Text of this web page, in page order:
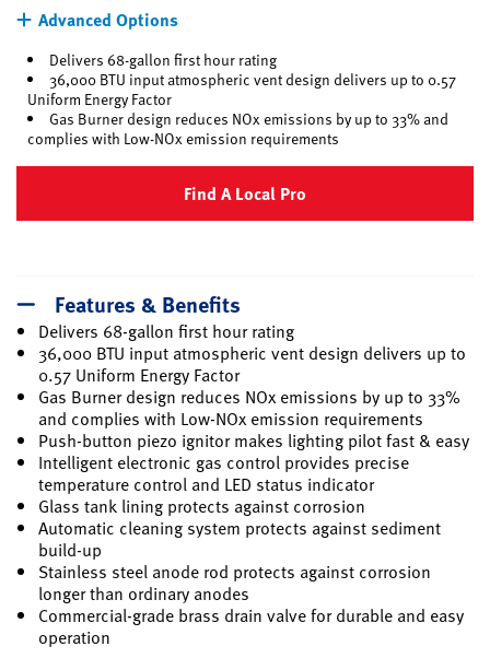
Advanced Options
Delivers 68-gallon first hour rating
36,000 BTU input atmospheric vent design delivers up to 0.57
Uniform Energy Factor
Gas Burner design reduces NOx emissions by up to 33% and
complies with Low-NOx emission requirements
Find A Local Pro
Features & Benefits
Delivers 68-gallon first hour rating
36,000 BTU input atmospheric vent design delivers up to
0.57 Uniform Energy Factor
Gas Burner design reduces NOx emissions by up to 33%
and complies with Low-NOx emission requirements
Push-button piezo ignitor makes lighting pilot fast & easy
Intelligent electronic gas control provides precise
temperature control and LED status indicator
Glass tank lining protects against corrosion
Automatic cleaning system protects against sediment
build-up
Stainless steel anode rod protects against corrosion
longer than ordinary anodes
Commercial-grade brass drain valve for durable and easy
operation